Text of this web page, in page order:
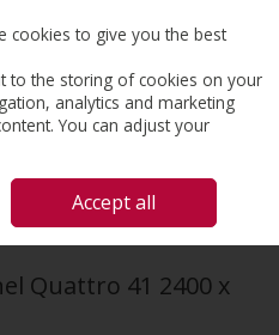
Search Cart
GYPROC CEILING TILE ACCESS
Quattro 41 2400 x
cookies to give you the best
to the storing of cookies on your
analytics and marketing
You can adjust your
Accept all